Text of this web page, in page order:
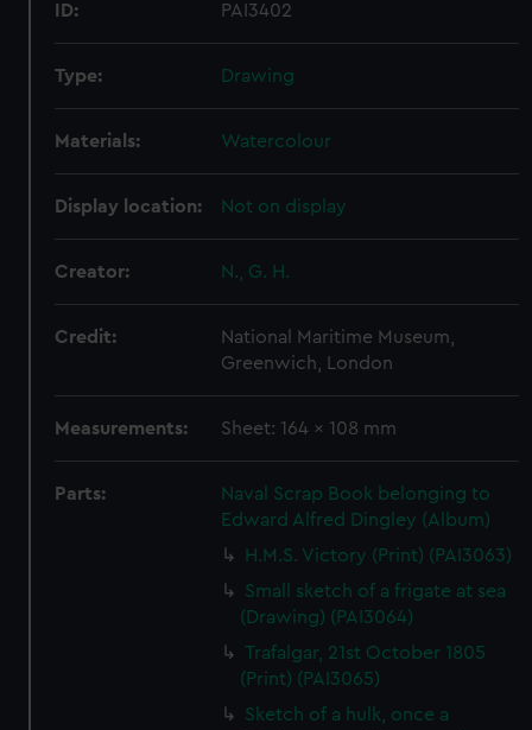
ID: PAI3402
Type: Drawing
Materials: Watercolour
Display location: Not on display
Creator: N., G. H.
Credit:
National Maritime Museum,
Greenwich, London
Measurements: Sheet: 164 x 108 mm
Parts:
Naval Scrap Book belonging to
Edward Alfred Dingley (Album)
H.M.S. Victory (Print) (PAI3063)
Small sketch of a frigate at sea
(Drawing) (PAI3064)
Trafalgar, 21st October 1805
(Print) (PAI3065)
Sketch of a hulk, once a